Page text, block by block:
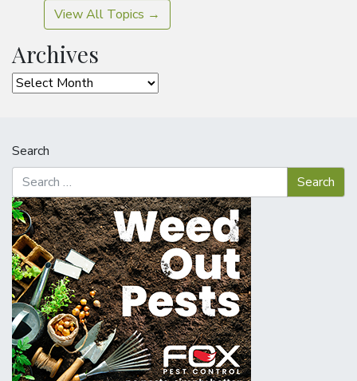
View All Topics →
Archives
Archives
Search